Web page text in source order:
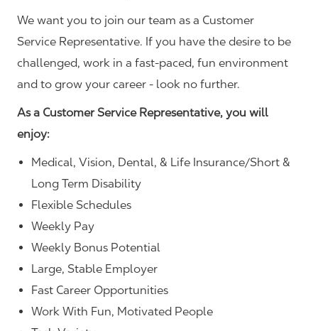
We want you to join our team as a Customer
Service Representative. If you have the desire to be
challenged, work in a fast-paced, fun environment
and to grow your career - look no further.
As a Customer Service Representative, you will
enjoy:
Medical, Vision, Dental, & Life Insurance/Short &
Long Term Disability
Flexible Schedules
Weekly Pay
Weekly Bonus Potential
Large, Stable Employer
Fast Career Opportunities
Work With Fun, Motivated People